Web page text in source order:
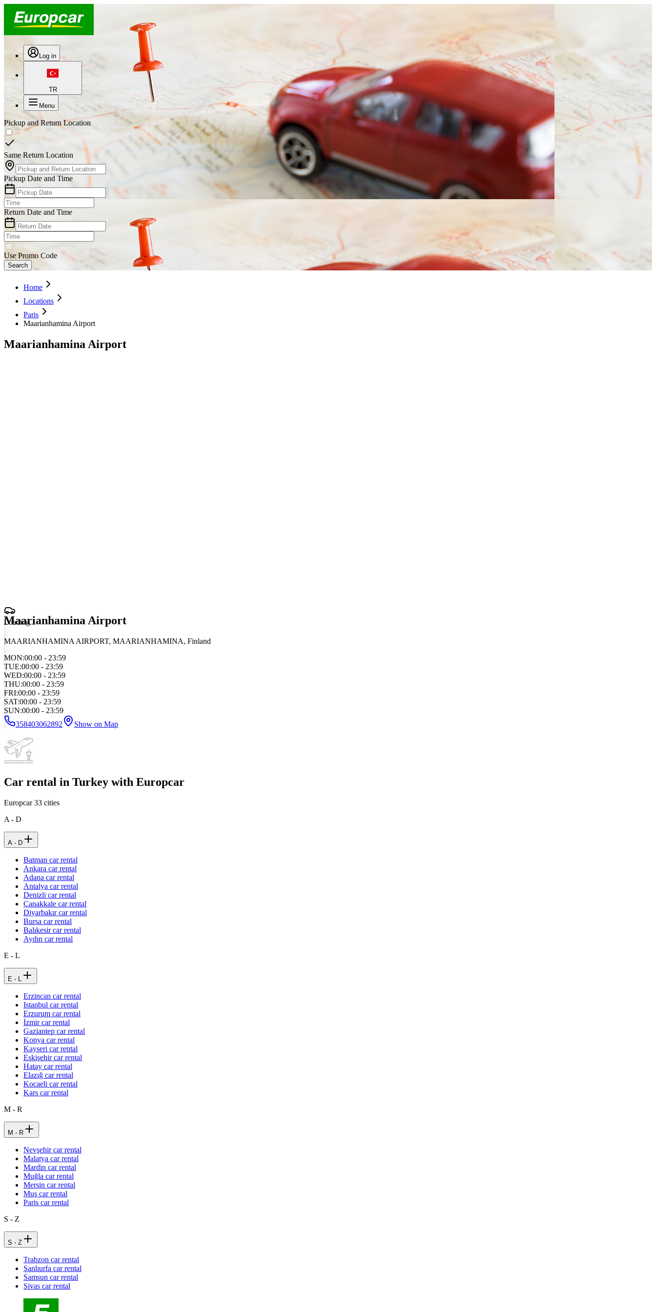
Log in
TR
Menu
Pickup and Return Location
Same Return Location
Pickup Date and Time
Return Date and Time
Use Promo Code
Search
Home
Locations
Paris
Maarianhamina Airport
Maarianhamina Airport
Loading...
Maarianhamina Airport
MAARIANHAMINA AIRPORT, MAARIANHAMINA, Finland
MON:00:00 - 23:59
TUE:00:00 - 23:59
WED:00:00 - 23:59
THU:00:00 - 23:59
FRI:00:00 - 23:59
SAT:00:00 - 23:59
SUN:00:00 - 23:59
358403062892
Show on Map
Car rental in Turkey with Europcar
Europcar33 cities
A - D
A - D
Batman car rental
Ankara car rental
Adana car rental
Antalya car rental
Denizli car rental
Çanakkale car rental
Diyarbakır car rental
Bursa car rental
Balıkesir car rental
Aydın car rental
E - L
E - L
Erzincan car rental
Istanbul car rental
Erzurum car rental
İzmir car rental
Gaziantep car rental
Konya car rental
Kayseri car rental
Eskişehir car rental
Hatay car rental
Elazığ car rental
Kocaeli car rental
Kars car rental
M - R
M - R
Nevşehir car rental
Malatya car rental
Mardin car rental
Muğla car rental
Mersin car rental
Muş car rental
Paris car rental
S - Z
S - Z
Trabzon car rental
Şanlıurfa car rental
Samsun car rental
Sivas car rental